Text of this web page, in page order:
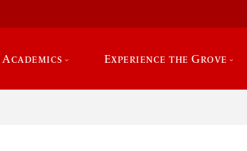
Academics Experience the Grove